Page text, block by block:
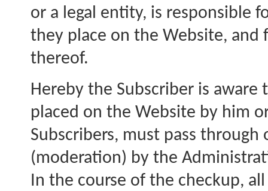
or a legal entity, is responsible
they place on the Website, and
thereof.
Hereby the Subscriber is
placed on the Website by him
Subscribers, must pass
(moderation) by the
In the course of the checkup,